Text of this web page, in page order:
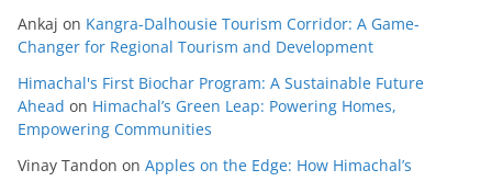
Ankaj on Kangra-Dalhousie Tourism Corridor: A Game-
Changer for Regional Tourism and Development
Himachal's First Biochar Program: A Sustainable Future
Ahead on Himachal’s Green Leap: Powering Homes,
Empowering Communities
Vinay Tandon on Apples on the Edge: How Himachal’s